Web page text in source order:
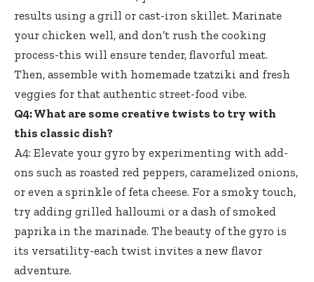
results using a grill or cast-iron skillet. Marinate
your chicken well, and don’t rush the cooking
process-this will ensure tender, flavorful meat.
Then, assemble with homemade tzatziki and fresh
veggies for that authentic street-food vibe.
Q4: What are some creative twists to try with
this classic dish?
A4: Elevate your gyro by experimenting with add-
ons such as roasted red peppers, caramelized onions,
or even a sprinkle of feta cheese. For a smoky touch,
try adding grilled halloumi or a dash of smoked
paprika in the marinade. The beauty of the gyro is
its versatility-each twist invites a new flavor
adventure.